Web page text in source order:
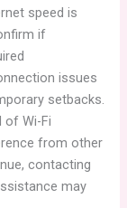
speed is
if
issues
setbacks.
of Wi-Fi
from other
contacting
may